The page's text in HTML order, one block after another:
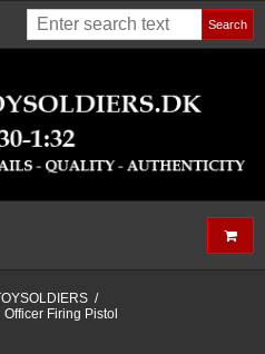
Search
/
Officer Firing Pistol